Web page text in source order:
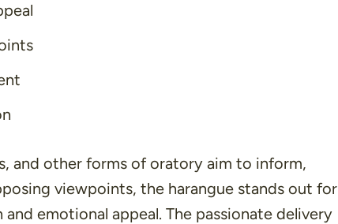
and other forms of oratory aim to inform,
viewpoints, the harangue stands out for
and emotional appeal. The passionate delivery